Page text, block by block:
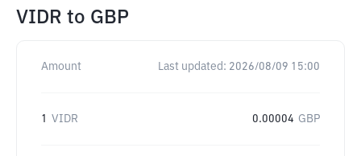
VIDR to GBP
Amount Last updated: 2026/08/09 15:00
1 VIDR 0.00004 GBP